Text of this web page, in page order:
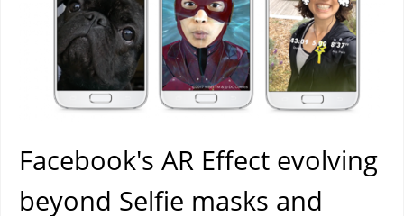
Facebook's AR Effect evolving
beyond Selfie masks and